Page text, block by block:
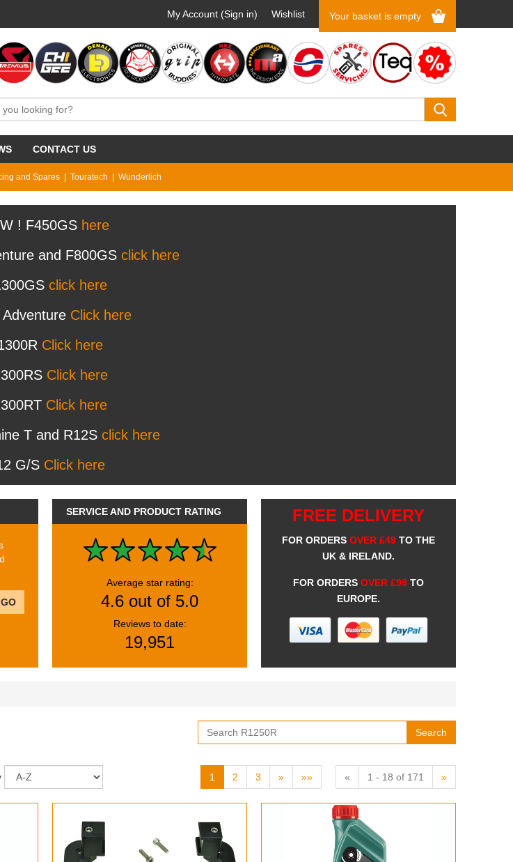
My Account (Sign in) Wishlist Your basket is empty
CONTACT US
and Spares Touratech Wunderlich
! F450GS here
and F800GS click here
click here
Adventure Click here
Click here
Click here
Click here
T and R12S click here
G/S Click here
GO
SERVICE AND PRODUCT RATING
Average star rating:
4.6 out of 5.0
Reviews to date:
19,951
FREE DELIVERY
FOR ORDERS OVER £49 TO THE
UK & IRELAND.
FOR ORDERS OVER £99 TO
EUROPE.
Search
1 2 3 » »» « 1 - 18 of 171 »